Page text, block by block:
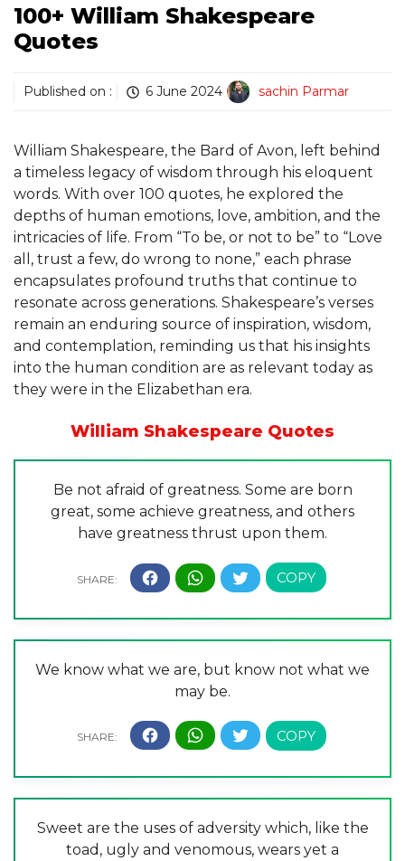
100+ William Shakespeare
Quotes
Published on : 6 June 2024 sachin Parmar
William Shakespeare, the Bard of Avon, left behind
a timeless legacy of wisdom through his eloquent
words. With over 100 quotes, he explored the
depths of human emotions, love, ambition, and the
intricacies of life. From “To be, or not to be” to “Love
all, trust a few, do wrong to none,” each phrase
encapsulates profound truths that continue to
resonate across generations. Shakespeare’s verses
remain an enduring source of inspiration, wisdom,
and contemplation, reminding us that his insights
into the human condition are as relevant today as
they were in the Elizabethan era.
William Shakespeare Quotes
Be not afraid of greatness. Some are born
great, some achieve greatness, and others
have greatness thrust upon them.
We know what we are, but know not what we
may be.
Sweet are the uses of adversity which, like the
toad, ugly and venomous, wears yet a